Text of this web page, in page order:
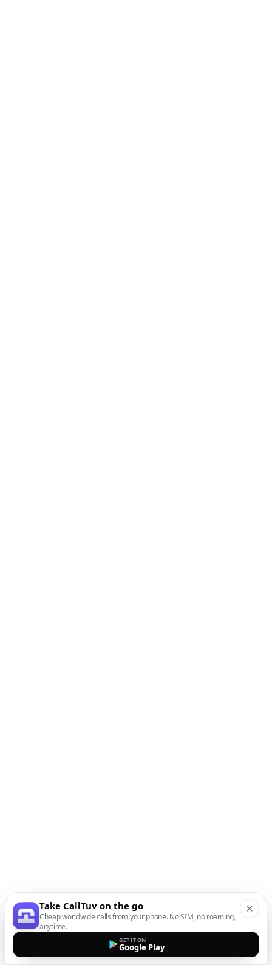
Take CallTuv on the go
Cheap worldwide calls from your phone. No SIM, no roaming,
anytime.
GET IT ON
Google Play